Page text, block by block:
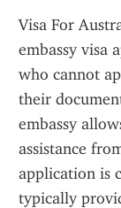
Visa For
embassy visa
who cannot
their
embassy
assistance
application is
typically